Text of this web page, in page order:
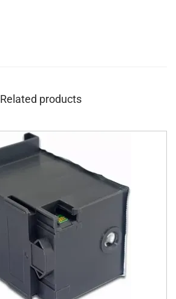
Related products